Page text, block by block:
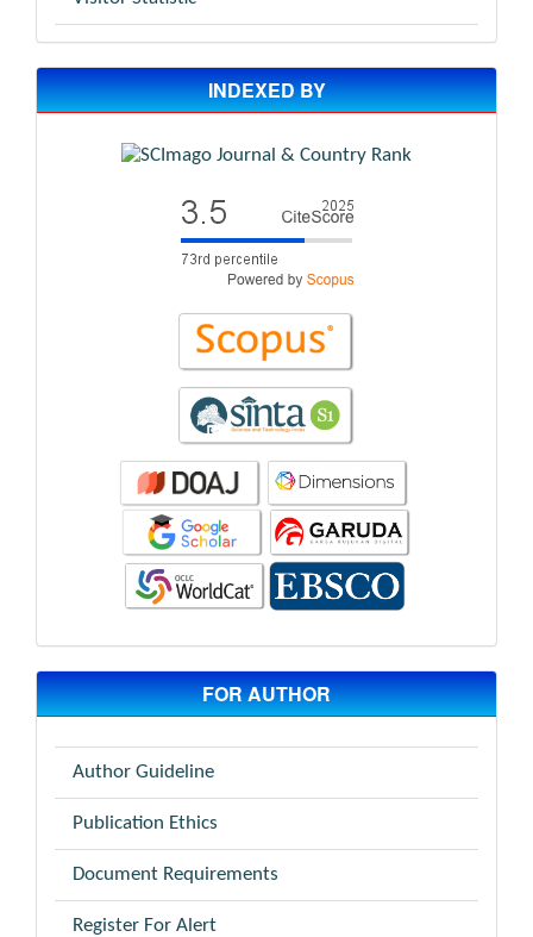
INDEXED BY
FOR AUTHOR
Author Guideline
Publication Ethics
Document Requirements
Register For Alert